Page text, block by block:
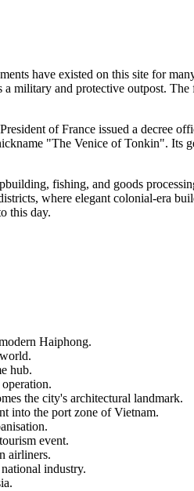
have existed on this site for
military and protective outpost.
of France issued a decree
"The Venice of Tonkin". Its
fishing, and goods
where elegant colonial-era
this day.
Haiphong.
hub.
the city's architectural landmark.
into the port zone ofVietnam.
event.
airliners.
industry.